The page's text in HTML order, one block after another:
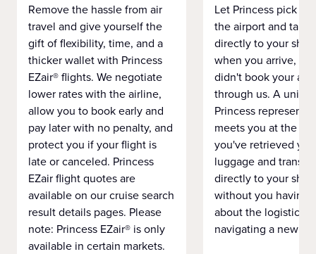
Remove the hassle from air
travel and give yourself the
gift of flexibility, time, and a
thicker wallet with Princess
EZair® flights. We negotiate
lower rates with the airline,
allow you to book early and
pay later with no penalty, and
protect you if your flight is
late or canceled. Princess
EZair flight quotes are
available on our cruise search
result details pages. Please
note: Princess EZair® is only
available in certain markets.
Let Princess pick
the airport and take
directly to your ship
when you arrive,
didn't book your
through us. A
Princess
meets you at the
you've retrieved
luggage and
directly to your ship
without you having
about the logistics
navigating a new